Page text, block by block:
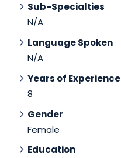
Sub-Specialties
N/A
Language Spoken
N/A
Years of Experience
8
Gender
Female
Education